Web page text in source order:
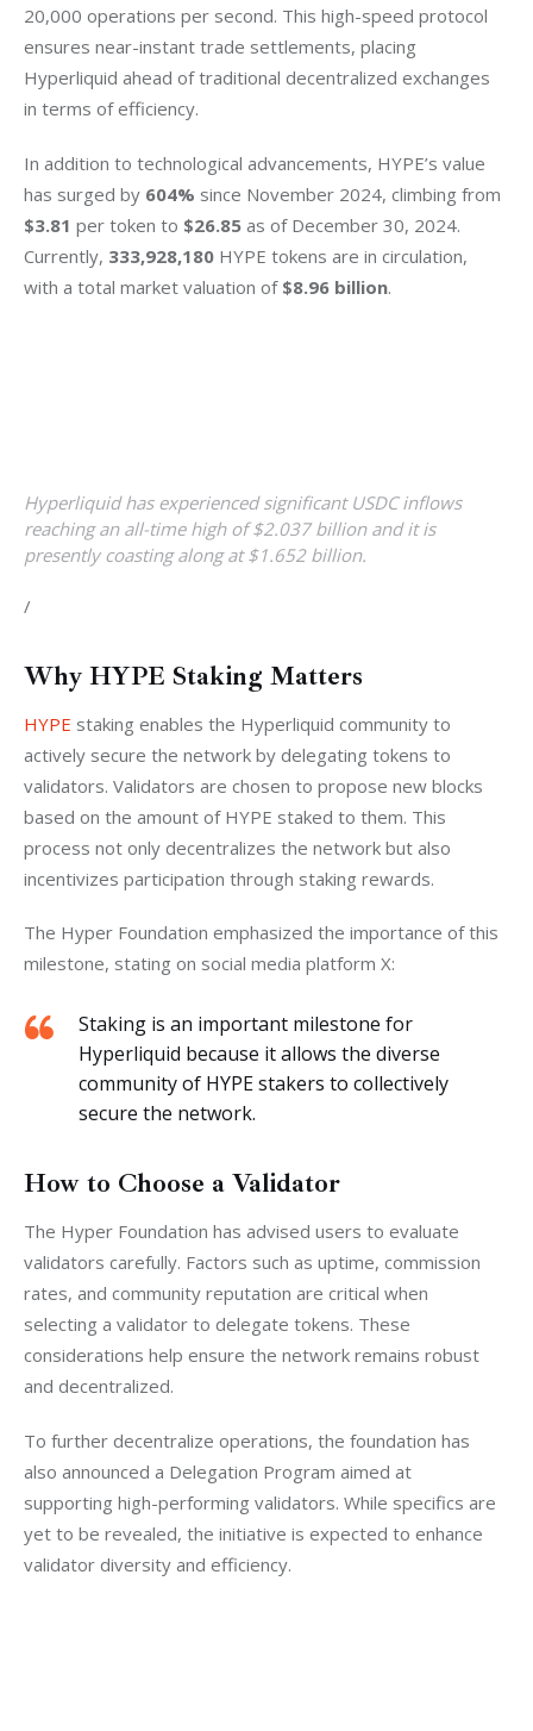
20,000 operations per second. This high-speed protocol
ensures near-instant trade settlements, placing
Hyperliquid ahead of traditional decentralized exchanges
in terms of efficiency.
In addition to technological advancements, HYPE’s value
has surged by 604% since November 2024, climbing from
$3.81 per token to $26.85 as of December 30, 2024.
Currently, 333,928,180 HYPE tokens are in circulation,
with a total market valuation of $8.96 billion.
Hyperliquid has experienced significant USDC inflows
reaching an all-time high of $2.037 billion and it is
presently coasting along at $1.652 billion.
/
Why HYPE Staking Matters
HYPE staking enables the Hyperliquid community to
actively secure the network by delegating tokens to
validators. Validators are chosen to propose new blocks
based on the amount of HYPE staked to them. This
process not only decentralizes the network but also
incentivizes participation through staking rewards.
The Hyper Foundation emphasized the importance of this
milestone, stating on social media platform X:
Staking is an important milestone for
Hyperliquid because it allows the diverse
community of HYPE stakers to collectively
secure the network.
How to Choose a Validator
The Hyper Foundation has advised users to evaluate
validators carefully. Factors such as uptime, commission
rates, and community reputation are critical when
selecting a validator to delegate tokens. These
considerations help ensure the network remains robust
and decentralized.
To further decentralize operations, the foundation has
also announced a Delegation Program aimed at
supporting high-performing validators. While specifics are
yet to be revealed, the initiative is expected to enhance
validator diversity and efficiency.